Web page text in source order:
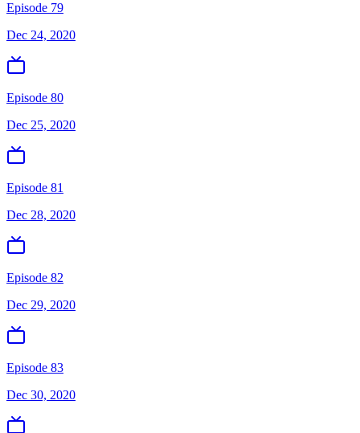
Episode 79
Dec 24, 2020
Episode 80
Dec 25, 2020
Episode 81
Dec 28, 2020
Episode 82
Dec 29, 2020
Episode 83
Dec 30, 2020